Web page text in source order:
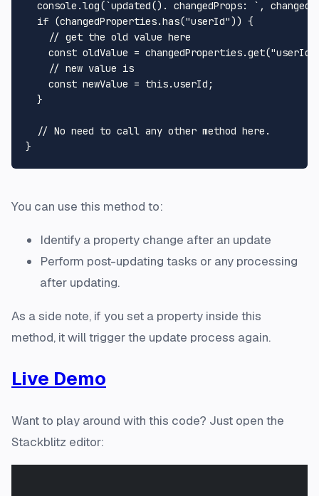
console .log(`updated(). changedProps: ` ,
if (changedProperties.has("userId")) {
// get the old value here
const oldValue = changedProperties.get("userId"
// new value is
const newValue = this.userId ;
  }
// No need to call any other method here.
You can use this method to:
Identify a property change after an update
Perform post-updating tasks or any processing
after updating.
As a side note, if you set a property inside this
method, it will trigger the update process again.
Live Demo
Want to play around with this code? Just open the
Stackblitz editor: